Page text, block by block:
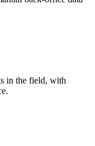
in the field, with